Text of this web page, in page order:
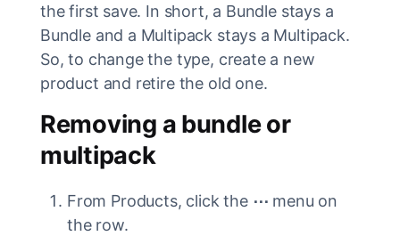
the first save. In short, a Bundle stays a
Bundle and a Multipack stays a Multipack.
So, to change the type, create a new
product and retire the old one.
Removing a bundle or
multipack
From Products, click the ⋯ menu on
the row.